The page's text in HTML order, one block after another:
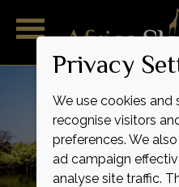
Privacy
We use cookies and
recognise visitors
preferences. We
ad campaign
analyse site traffic.